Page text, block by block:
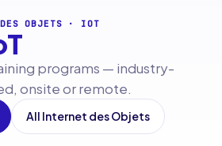
OBJETS · IOT
programs — industry-
onsite or remote.
All Internet des Objets